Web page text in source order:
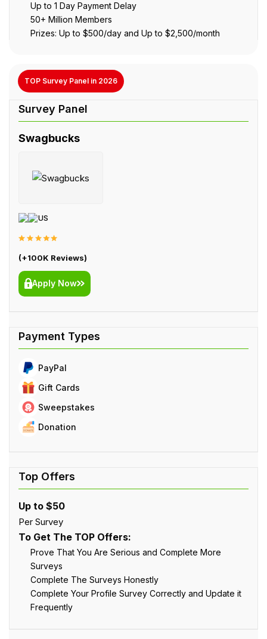
Up to 1 Day Payment Delay
50+ Million Members
Prizes: Up to $500/day and Up to $2,500/month
TOP Survey Panel in 2026
Swagbucks
US
(+100K Reviews)
Apply Now
PayPal
Gift Cards
Sweepstakes
Donation
Up to $50
Per Survey
To Get The TOP Offers:
Prove That You Are Serious and Complete More
Surveys
Complete The Surveys Honestly
Complete Your Profile Survey Correctly and Update it
Frequently